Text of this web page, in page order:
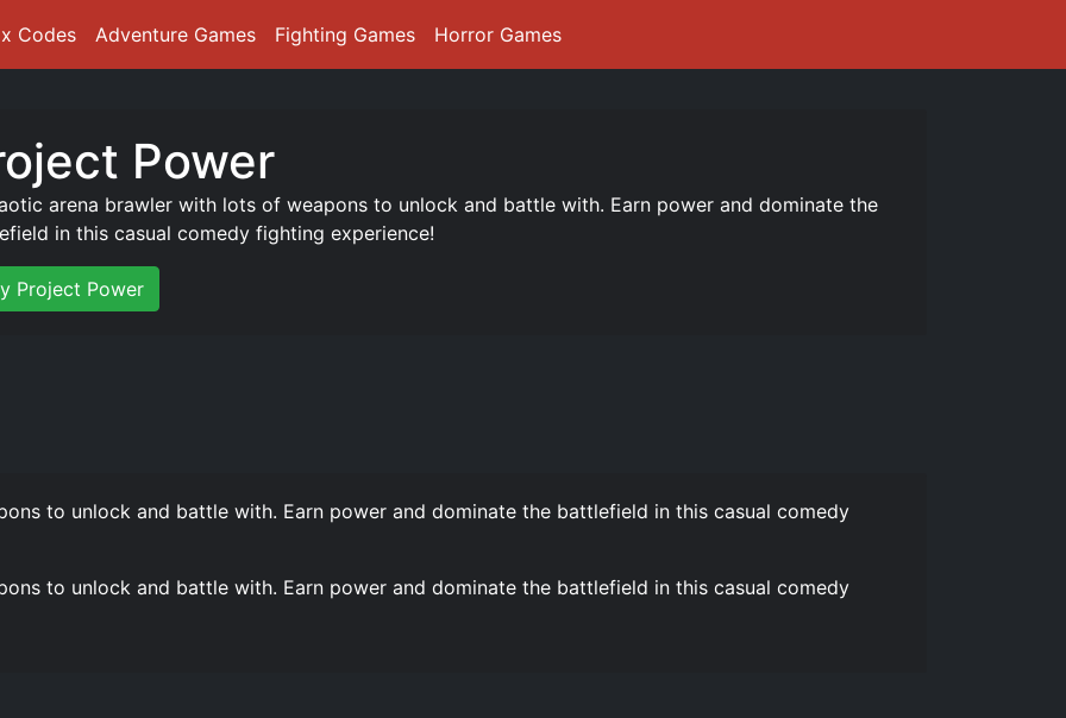
Codes Adventure Games Fighting Games Horror Games
Power
arena brawler with lots of weapons to unlock and battle with. Earn power and dominate the
in this casual comedy fighting experience!
Project Power
to unlock and battle with. Earn power and dominate the battlefield in this casual comedy
to unlock and battle with. Earn power and dominate the battlefield in this casual comedy